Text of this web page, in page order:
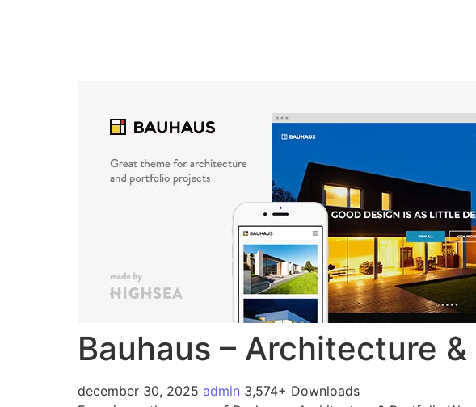
Bauhaus – Architecture
december 30, 2025 admin 3,574+ Downloads